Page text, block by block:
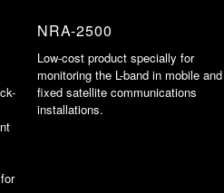
NRA-2500
Low-cost product specially for
monitoring the L-band in mobile and
fixed satellite communications
installations.